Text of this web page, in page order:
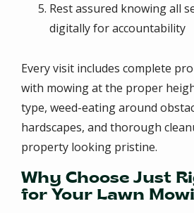
Rest assured knowing all
digitally for accountability
Every visit includes complete
with mowing at the proper
type, weed-eating around
hardscapes, and thorough
property looking pristine.
Why Choose Just
for Your Lawn